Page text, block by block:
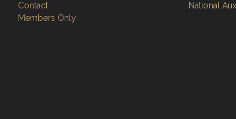
Contact
Members Only
National